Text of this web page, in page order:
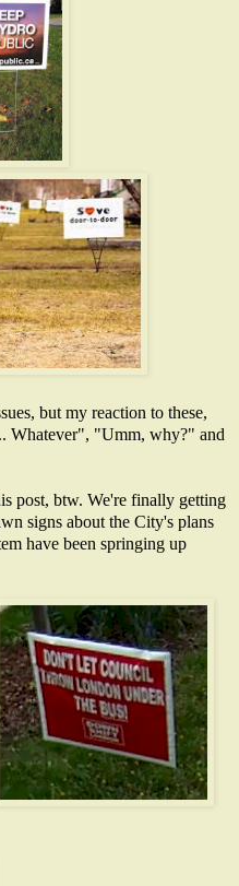
but my reaction to these,
Whatever", "Umm, why?" and
post, btw. We're finally getting
signs about the City's plans
have been springing up